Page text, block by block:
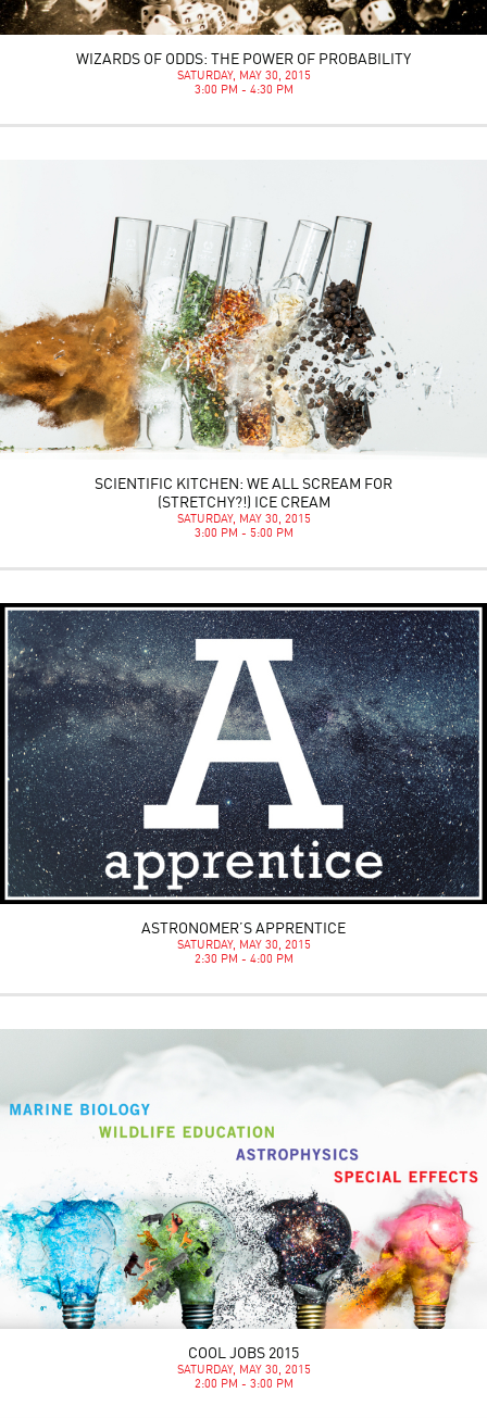
WIZARDS OF ODDS: THE POWER OF PROBABILITY
SATURDAY, MAY 30, 2015
3:00 PM - 4:30 PM
SCIENTIFIC KITCHEN: WE ALL SCREAM FOR
(STRETCHY?!) ICE CREAM
SATURDAY, MAY 30, 2015
3:00 PM - 5:00 PM
ASTRONOMER’S APPRENTICE
SATURDAY, MAY 30, 2015
2:30 PM - 4:00 PM
COOL JOBS 2015
SATURDAY, MAY 30, 2015
2:00 PM - 3:00 PM